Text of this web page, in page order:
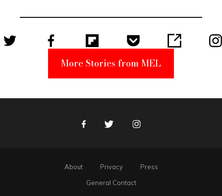
Suspect
More Stories from MEL
FacebookTwitter Instagram
About Privacy
Press
General Contact